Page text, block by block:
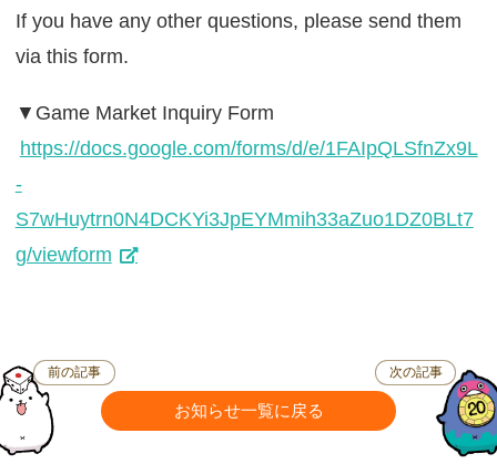
If you have any other questions, please send them
via this form.
▼Game Market Inquiry Form
https://docs.google.com/forms/d/e/1FAIpQLSfnZx9L
-
S7wHuytrn0N4DCKYi3JpEYMmih33aZuo1DZ0BLt7
g/viewform
前の記事
お知らせ一覧に戻る
次の記事